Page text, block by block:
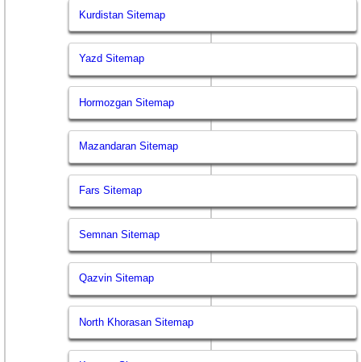
Kurdistan Sitemap
Yazd Sitemap
Hormozgan Sitemap
Mazandaran Sitemap
Fars Sitemap
Semnan Sitemap
Qazvin Sitemap
North Khorasan Sitemap